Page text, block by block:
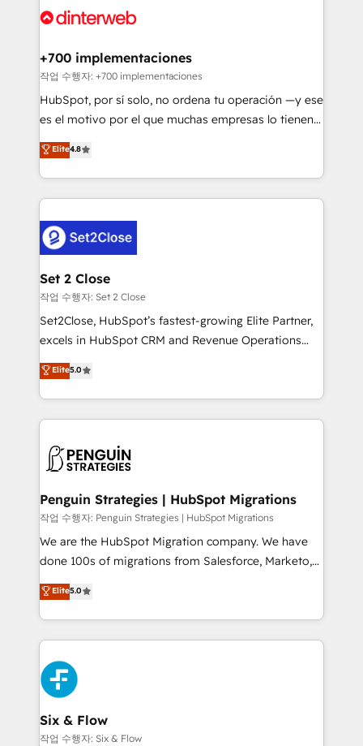
Onboarding Accredited 🔐 ISO27001 & ISO9001
and Customer First Awards, 4.9/5 rating in HubSpot
helps the following industries: logistics & 3PL, home
improvement & construction, branding and
commercialization, real estate, health, education,
SaaS, Software Dev & IT and consulting, make the
the United States, EU, UAE, Mexico and Latin
America. From casual user to super fan: make
+700 implementaciones
작업 수행자: +700 implementaciones
HubSpot, por sí solo, no ordena tu operación —y ese
es el motivo por el que muchas empresas lo tienen y
aun así no crecen. Suele ser un círculo: procesos que
no generan datos confiables, datos que no permiten
decidir bien, y decisiones que no logran mejorar los
procesos. Y así, vuelta tras vuelta, el negocio gira sin
el CRM y más con cómo opera la empresa por
debajo. Te acompañamos a ordenar tu operación
para que genere la información que necesitás para
decidir, y HubSpot por fin rinda de verdad. Lo
hacemos paso a paso, sin frenar tu operación, con la
adopción que todos buscan y pocos logran. No es
implementaciones en LATAM. Imaginá HubSpot
mostrándote dónde está tu próxima venta, no solo
consecutivas, una tras otra.
Elite4.8
Set 2 Close
작업 수행자: Set 2 Close
Set2Close, HubSpot’s fastest-growing Elite Partner,
excels in HubSpot CRM and Revenue Operations
(RevOps) services to boost B2B sales and growth.
As a top HubSpot Elite Partner, we specialize in
custom HubSpot CRM solutions. Our experts design,
implement, and optimize systems to enhance user
marketing, and service teams. From setup to
management, and speed up deal closures. With 500+
projects completed, our Agile approach ensures your
HubSpot CRM drives measurable results. Our
RevOps services align your sales, marketing, and
optimize the revenue lifecycle—lead generation to
retention—by refining processes and eliminating
maximize profitability and adapt to your goals.
Elite5.0
Penguin Strategies | HubSpot Migrations
작업 수행자: Penguin Strategies | HubSpot Migrations
We are the HubSpot Migration company. We have
done 100s of migrations from Salesforce, Marketo,
Eloqua, Microsoft Dynamics, pipedrive and others.
We leverage our proven processes and AI to get it
done right the first time. We help companies build
high performing revenue operations across complex
sales cycles, multi system environments and global
SaaS or manufacturing teams. Trusted by leading
enterprises and fast growing scale ups including
Sony, Rapyd, Fiverr, XM Cyber, Wix - Base44, EMA
Design Automation and FIT. 📊 RevOps & data
Elite5.0
Six & Flow
작업 수행자: Six & Flow